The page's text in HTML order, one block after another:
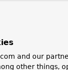
and our
other things,